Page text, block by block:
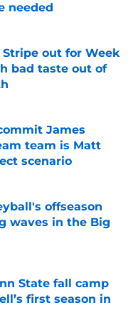
needed
Date
out for Week
bad taste out of
James
team is Matt
scenario
Date
offseason
waves in the Big
Date
State fall camp
first season in